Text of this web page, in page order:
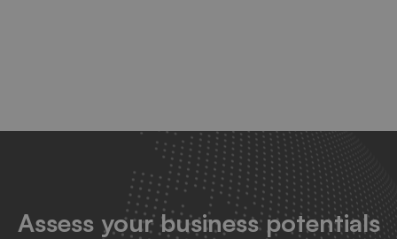
Assess your business potentials